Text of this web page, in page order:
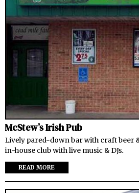
McStew’s Irish Pub
Lively pared-down bar with craft beer
in-house club with live music & DJs.
READ MORE